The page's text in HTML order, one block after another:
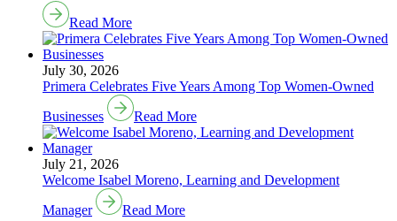
Read More
July 30, 2026
Primera Celebrates Five Years Among Top Women-Owned
Businesses
Read More
July 21, 2026
Welcome Isabel Moreno, Learning and Development
Manager
Read More